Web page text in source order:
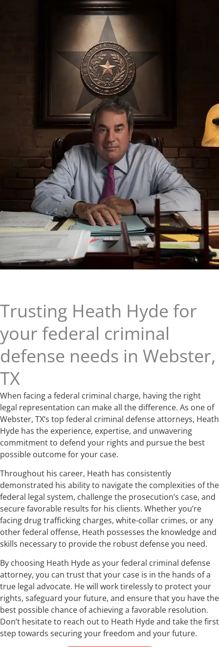
Trusting Heath Hyde for
your federal criminal
defense needs in Webster,
TX
When facing a federal criminal charge, having the right
legal representation can make all the difference. As one of
Webster, TX‘s top federal criminal defense attorneys, Heath
Hyde has the experience, expertise, and unwavering
commitment to defend your rights and pursue the best
possible outcome for your case.
Throughout his career, Heath has consistently
demonstrated his ability to navigate the complexities of the
federal legal system, challenge the prosecution’s case, and
secure favorable results for his clients. Whether you’re
facing drug trafficking charges, white-collar crimes, or any
other federal offense, Heath possesses the knowledge and
skills necessary to provide the robust defense you need.
By choosing Heath Hyde as your federal criminal defense
attorney, you can trust that your case is in the hands of a
true legal advocate. He will work tirelessly to protect your
rights, safeguard your future, and ensure that you have the
best possible chance of achieving a favorable resolution.
Don’t hesitate to reach out to Heath Hyde and take the first
step towards securing your freedom and your future.